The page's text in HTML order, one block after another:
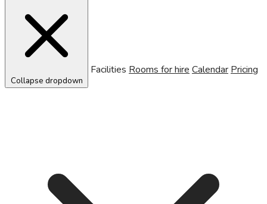
Collapse dropdown
Facilities Rooms for hire Calendar Pricing